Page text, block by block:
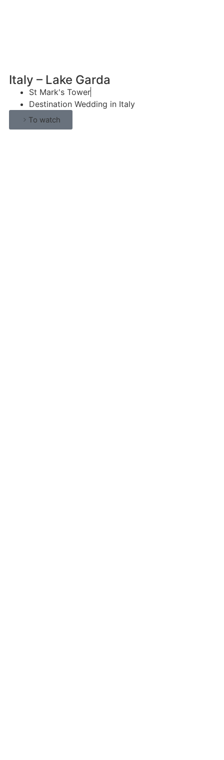
Italy – Lake Garda
St Mark's Tower
Destination Wedding in Italy
To watch